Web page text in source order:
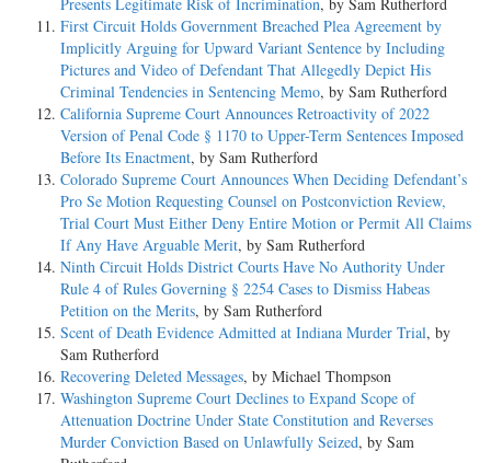
First Circuit Holds Government Breached Plea Agreement by
Implicitly Arguing for Upward Variant Sentence by Including
Pictures and Video of Defendant That Allegedly Depict His
Criminal Tendencies in Sentencing Memo, by Sam Rutherford
California Supreme Court Announces Retroactivity of 2022
Version of Penal Code § 1170 to Upper-Term Sentences Imposed
Before Its Enactment, by Sam Rutherford
Colorado Supreme Court Announces When Deciding Defendant’s
Pro Se Motion Requesting Counsel on Postconviction Review,
Trial Court Must Either Deny Entire Motion or Permit All Claims
If Any Have Arguable Merit, by Sam Rutherford
Ninth Circuit Holds District Courts Have No Authority Under
Rule 4 of Rules Governing § 2254 Cases to Dismiss Habeas
Petition on the Merits, by Sam Rutherford
Scent of Death Evidence Admitted at Indiana Murder Trial, by
Sam Rutherford
Recovering Deleted Messages, by Michael Thompson
Washington Supreme Court Declines to Expand Scope of
Attenuation Doctrine Under State Constitution and Reverses
Murder Conviction Based on Unlawfully Seized, by Sam